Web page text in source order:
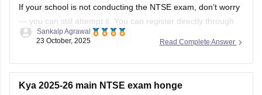
If your school is not conducting the NTSE exam, don’t worry
— you can still attempt it. You can register directly through
your state NTSE office as a private candidate. Check your
procedure and deadlines. Some coaching institutes also
Read Complete Answer
Sankalp Agrawal
23 October, 2025
Kya 2025-26 main NTSE exam honge